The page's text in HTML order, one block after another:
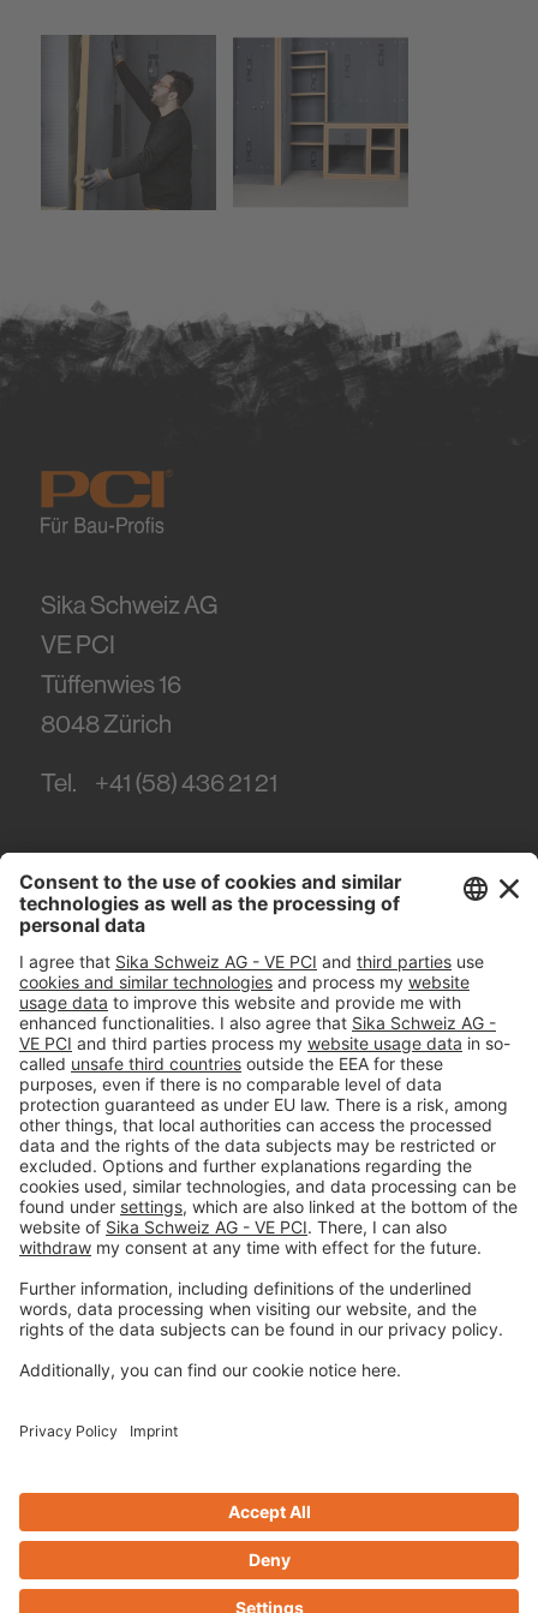
Sika Schweiz AG
VE PCI
Tüffenwies 16
8048Zürich
Tel. +41 (58) 436 21 21
#PCI
Imprint
Privacy policy
Terms and Conditions
Open privacy settings
Privacy-Portal
www.bimobject.com
Design & Code ❤zwetschke